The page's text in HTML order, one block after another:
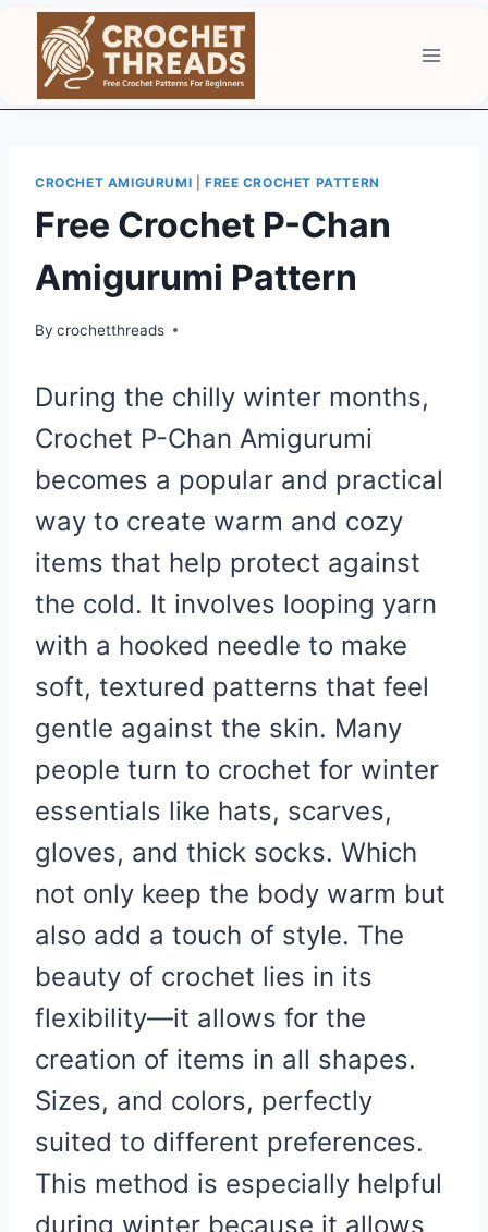
content
CROCHET AMIGURUMI FREE CROCHET PATTERN
Free Crochet P-Chan
Amigurumi Pattern
By crochetthreads
During the chilly winter months,
Crochet P-Chan Amigurumi
becomes a popular and practical
way to create warm and cozy
items that help protect against
the cold. It involves looping yarn
with a hooked needle to make
soft, textured patterns that feel
gentle against the skin. Many
people turn to crochet for winter
essentials like hats, scarves,
gloves, and thick socks. Which
not only keep the body warm but
also add a touch of style. The
beauty of crochet lies in its
flexibility—it allows for the
creation of items in all shapes.
Sizes, and colors, perfectly
suited to different preferences.
This method is especially helpful
during winter because it allows